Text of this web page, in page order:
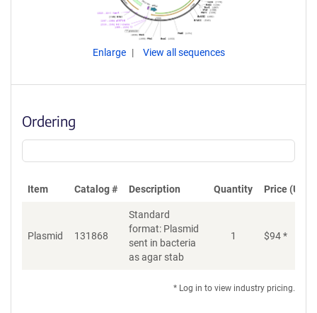
Enlarge View all sequences
Ordering
Item Catalog # Description Quantity Price (USD)
Plasmid 131868
Standard
format: Plasmid
sent in bacteria
as agar stab
1 $94*
* Log in to view industry pricing.